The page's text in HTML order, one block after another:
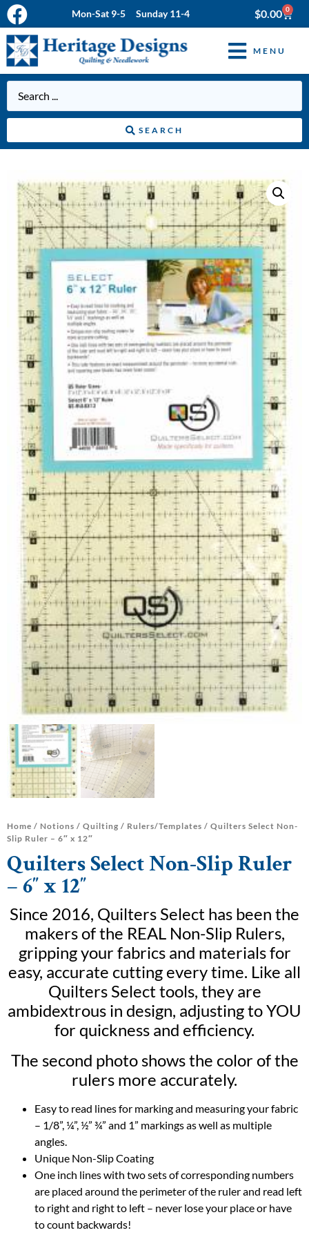
Mon-Sat 9-5 Sunday 11-4 $0.00 0
MENU
SEARCH
Home / Notions / Quilting / Rulers/Templates / Quilters Select Non-
Slip Ruler – 6″ x 12″
Quilters Select Non-Slip Ruler
– 6″ x 12″
Since 2016, Quilters Select has been the
makers of the REAL Non-Slip Rulers,
gripping your fabrics and materials for
easy, accurate cutting every time. Like all
Quilters Select tools, they are
ambidextrous in design, adjusting to YOU
for quickness and efficiency.
The second photo shows the color of the
rulers more accurately.
Easy to read lines for marking and measuring your fabric
– 1/8”, ¼”, ½” ¾” and 1” markings as well as multiple
angles.
Unique Non-Slip Coating
One inch lines with two sets of corresponding numbers
are placed around the perimeter of the ruler and read left
to right and right to left – never lose your place or have
to count backwards!